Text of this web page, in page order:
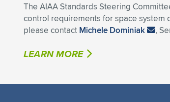
The AIAA Standards Steering
control requirements for space system
please contact Michele Dominiak ,
LEARN MORE